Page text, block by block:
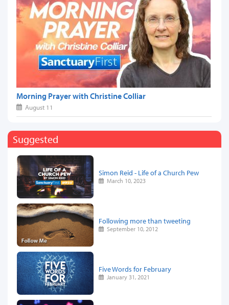
Morning Prayer with Christine Colliar
August 11
Suggested
Simon Reid - Life of a Church Pew
March 10, 2023
Following more than tweeting
September 10, 2012
Five Words for February
January 31, 2021